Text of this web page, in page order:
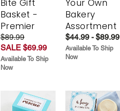
Bite Gift
Basket -
Premier
$89.99
SALE $69.99
Available To Ship
Now
Your Own
Bakery
Assortment
$44.99 - $89.99
Available To Ship
Now